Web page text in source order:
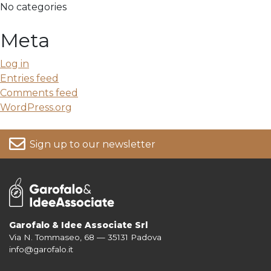
No categories
Meta
Log in
Entries feed
Comments feed
WordPress.org
Sign up to our newsletter
For more information on your data, please consult our
Garofalo & Idee Associate Srl
Via N. Tommaseo, 68 — 35131 Padova
info@garofalo.it